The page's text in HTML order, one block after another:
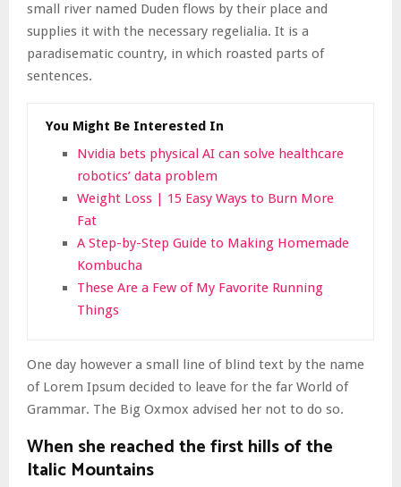
small river named Duden flows by their place and
supplies it with the necessary regelialia. It is a
paradisematic country, in which roasted parts of
sentences.
You Might Be Interested In
Nvidia bets physical AI can solve healthcare
robotics’ data problem
Weight Loss | 15 Easy Ways to Burn More
Fat
A Step-by-Step Guide to Making Homemade
Kombucha
These Are a Few of My Favorite Running
Things
One day however a small line of blind text by the name
of Lorem Ipsum decided to leave for the far World of
Grammar. The Big Oxmox advised her not to do so.
When she reached the first hills of the
Italic Mountains